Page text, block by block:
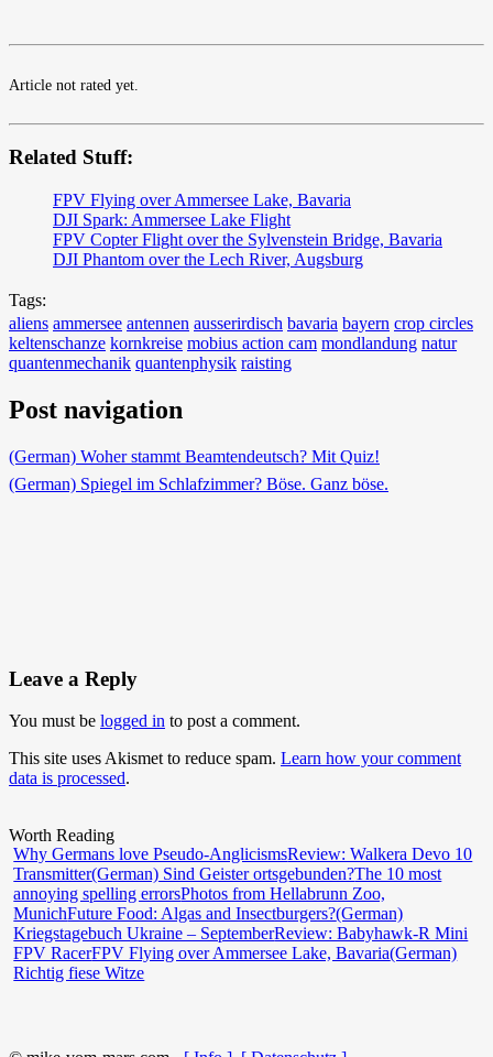
Article not rated yet.
Related Stuff:
FPV Flying over Ammersee Lake, Bavaria
DJI Spark: Ammersee Lake Flight
FPV Copter Flight over the Sylvenstein Bridge, Bavaria
DJI Phantom over the Lech River, Augsburg
Tags:
aliens ammersee antennen ausserirdisch bavaria bayern crop circles
keltenschanze kornkreise mobius action cam mondlandung natur
quantenmechanik quantenphysik raisting
Post navigation
(German) Woher stammt Beamtendeutsch? Mit Quiz!
(German) Spiegel im Schlafzimmer? Böse. Ganz böse.
Leave a Reply
You must be logged in to post a comment.
This site uses Akismet to reduce spam. Learn how your comment
data is processed.
Worth Reading
Why Germans love Pseudo-AnglicismsReview: Walkera Devo 10
Transmitter(German) Sind Geister ortsgebunden?The 10 most
annoying spelling errorsPhotos from Hellabrunn Zoo,
MunichFuture Food: Algas and Insectburgers?(German)
Kriegstagebuch Ukraine – SeptemberReview: Babyhawk-R Mini
FPV RacerFPV Flying over Ammersee Lake, Bavaria(German)
Richtig fiese Witze